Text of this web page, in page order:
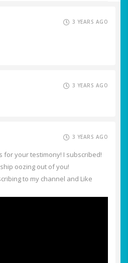
3 YEARS AGO
3 YEARS AGO
3 YEARS AGO
for your testimony! I subscribed!
oozing out of you!
to my channel and Like